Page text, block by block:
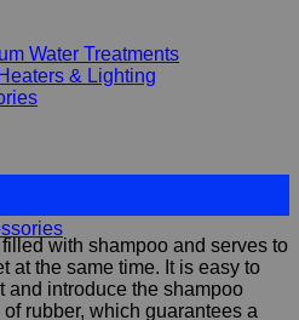
Water Treatments
& Lighting
hygiene
with shampoo and serves to
at the same time. It is easy to
and introduce the shampoo
rubber, which guarantees a